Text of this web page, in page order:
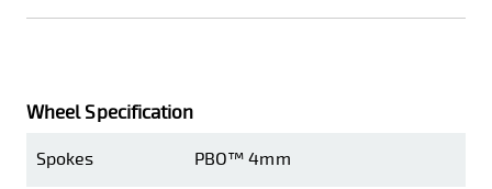
Wheel Specification
Spokes PBO™ 4mm